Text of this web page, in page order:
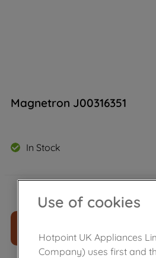
Magnetron J00316351
In Stock
£76.30
Use of cookies
Hotpoint UK Appliances
Company) uses first and